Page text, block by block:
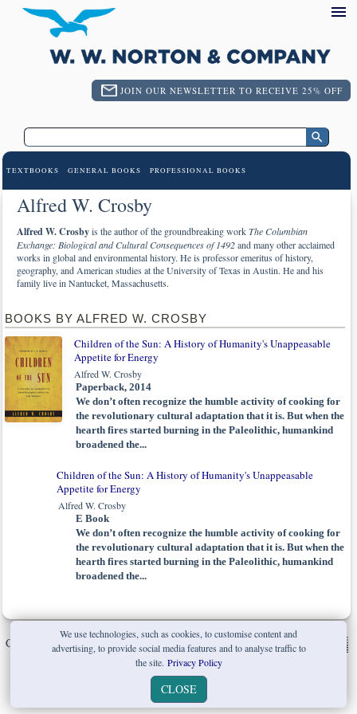
JOIN OUR NEWSLETTER TO RECEIVE 25% OFF
TEXTBOOKS GENERAL BOOKS PROFESSIONAL BOOKS
Alfred W. Crosby
Alfred W. Crosbyis the author of the groundbreaking workThe Columbian
Exchange: Biological and Cultural Consequences of 1492and many other acclaimed
works in global and environmental history. He is professor emeritus of history,
geography, and American studies at the University of Texas in Austin. He and his
family live in Nantucket, Massachusetts.
BOOKS BY ALFRED W. CROSBY
Children of the Sun: A History of Humanity's Unappeasable
Appetite for Energy
Alfred W. Crosby
Paperback, 2014
We don’t often recognize the humble activity of cooking for
the revolutionary cultural adaptation that it is. But when the
hearth fires started burning in the Paleolithic, humankind
broadened the...
Children of the Sun: A History of Humanity's Unappeasable
Appetite for Energy
Alfred W. Crosby
E Book
We don’t often recognize the humble activity of cooking for
the revolutionary cultural adaptation that it is. But when the
hearth fires started burning in the Paleolithic, humankind
broadened the...
Copyright © W. W. Norton & Company Ltd. 2026 | Privacy Policy
We use technologies, such as cookies, to customise content and
advertising, to provide social media features and to analyse traffic to
the site. Privacy Policy
CLOSE